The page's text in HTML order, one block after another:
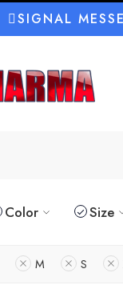
SIGNAL
Color Size
M S